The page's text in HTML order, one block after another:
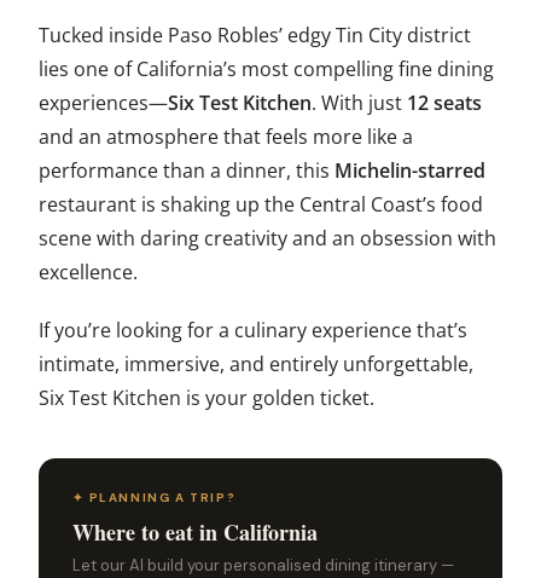
Tucked inside Paso Robles’ edgy Tin City district
lies one of California’s most compelling fine dining
experiences—Six Test Kitchen. With just 12 seats
and an atmosphere that feels more like a
performance than a dinner, this Michelin-starred
restaurant is shaking up the Central Coast’s food
scene with daring creativity and an obsession with
excellence.
If you’re looking for a culinary experience that’s
intimate, immersive, and entirely unforgettable,
Six Test Kitchen is your golden ticket.
✦ PLANNING A TRIP?
Where to eat in California
Let our AI build your personalised dining itinerary —